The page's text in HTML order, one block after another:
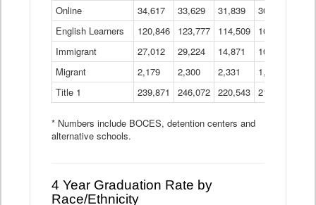
Online
34,617 33,629 31,839 30,799
English Learners
120,846 123,777 114,509 109,809
Immigrant
27,012 29,224 14,871 10,925
Migrant
2,179 2,300 2,331 1,201
Title 1
239,871 246,072 220,543 213,267
* Numbers include BOCES, detention centers and
alternative schools.
4 Year Graduation Rate by
Race/Ethnicity